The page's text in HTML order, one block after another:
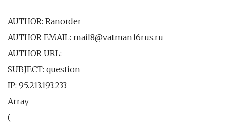
AUTHOR: Ranorder
AUTHOR EMAIL: mail8@vatman16rus.ru
AUTHOR URL:
SUBJECT: question
IP: 95.213.193.233
Array
(